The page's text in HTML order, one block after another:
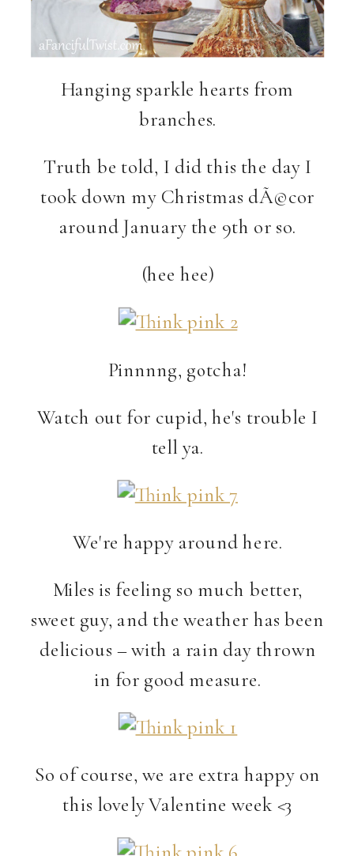
Hanging sparkle hearts from
branches.
Truth be told, I did this the day I
took down my Christmas dÃ©cor
around January the 9th or so.
(hee hee)
Pinnnng, gotcha!
Watch out for cupid, he's trouble I
tell ya.
We're happy around here.
Miles is feeling so much better,
sweet guy, and the weather has been
delicious – with a rain day thrown
in for good measure.
So of course, we are extra happy on
this lovely Valentine week <3